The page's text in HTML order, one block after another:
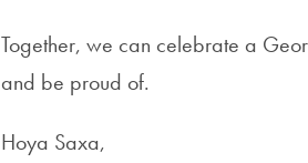
Together, we can celebrate a
and be proud of.
Hoya Saxa,